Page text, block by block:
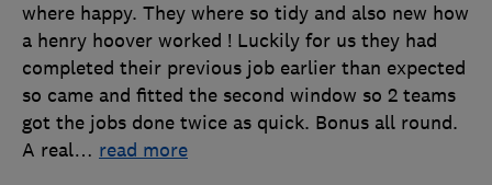
where happy. They where so tidy and also new how
a henry hoover worked ! Luckily for us they had
completed their previous job earlier than expected
so came and fitted the second window so 2 teams
got the jobs done twice as quick. Bonus all round.
A real… read more